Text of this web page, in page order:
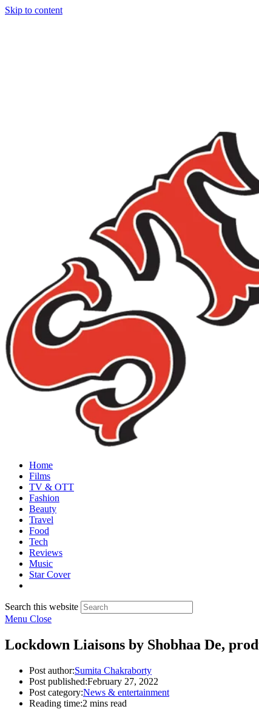
Skip to content
Home
Films
TV & OTT
Fashion
Beauty
Travel
Food
Tech
Reviews
Music
Star Cover
Search this website
Menu Close
Lockdown Liaisons by Shobhaa De,
Post author:Sumita Chakraborty
Post published:February 27, 2022
Post category:News & entertainment
Reading time:2 mins read